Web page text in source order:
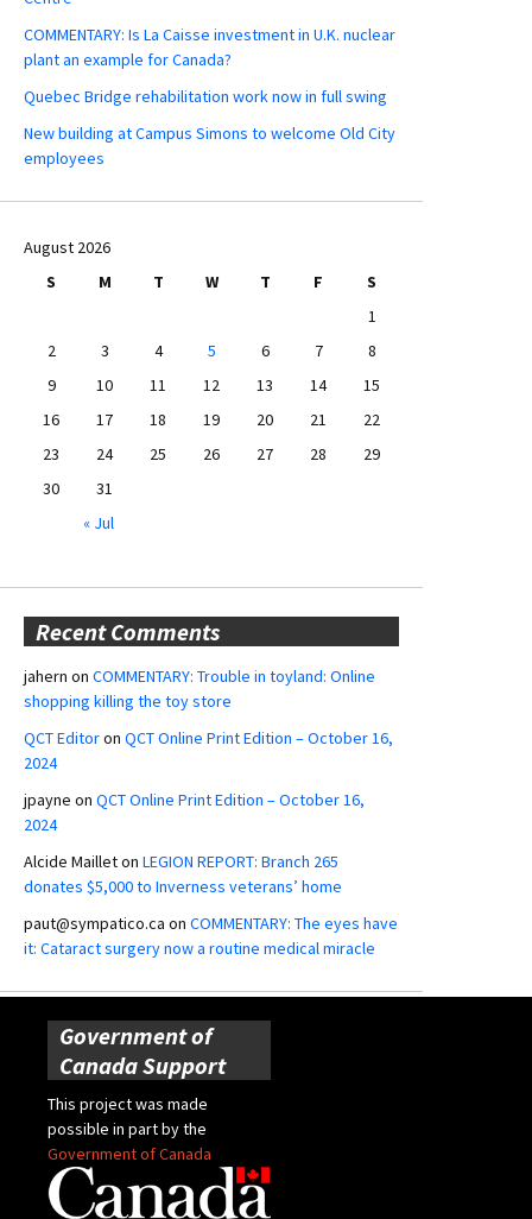
COMMENTARY: Is La Caisse investment in U.K. nuclear
plant an example for Canada?
Quebec Bridge rehabilitation work now in full swing
New building at Campus Simons to welcome Old City
employees
August 2026
S
M T W T F
S
1
2
3 4 5 6 7
8
9
10 11 12 13 14
15
16
17 18 19 20 21
22
23
24 25 26 27 28
29
30
31
« Jul
Recent Comments
jahern on COMMENTARY: Trouble in toyland: Online
shopping killing the toy store
QCT Editoron QCT Online Print Edition – October 16,
2024
jpayne on QCT Online Print Edition – October 16,
2024
Alcide Mailleton LEGION REPORT: Branch 265
donates $5,000 to Inverness veterans’ home
paut@sympatico.ca on COMMENTARY: The eyes have
it: Cataract surgery now a routine medical miracle
Government of
Canada Support
This project was made
possible in part by the
Government of Canada